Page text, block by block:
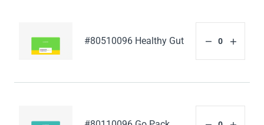
#80510096 Healthy Gut